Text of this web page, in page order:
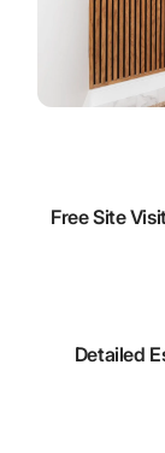
Free Site
Detailed